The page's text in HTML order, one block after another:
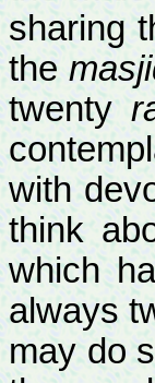
sharing
the
twenty
with
think
which
always
may do